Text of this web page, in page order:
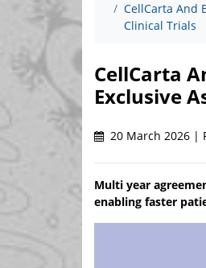
CellCarta And
Clinical Trials
CellCarta
Exclusive
20 March 2026 |
Multi year
enabling faster